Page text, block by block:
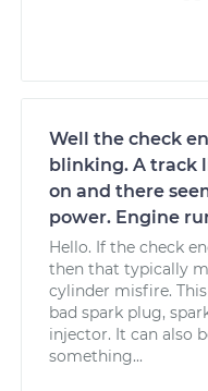
Well the check
blinking. A track
on and there
power. Engine
Hello. If the check
then that typically
cylinder misfire.
bad spark plug,
injector. It can also
something...